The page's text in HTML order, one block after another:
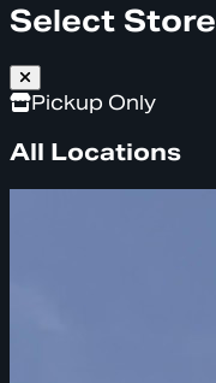
Select Store
Pickup Only
All Locations